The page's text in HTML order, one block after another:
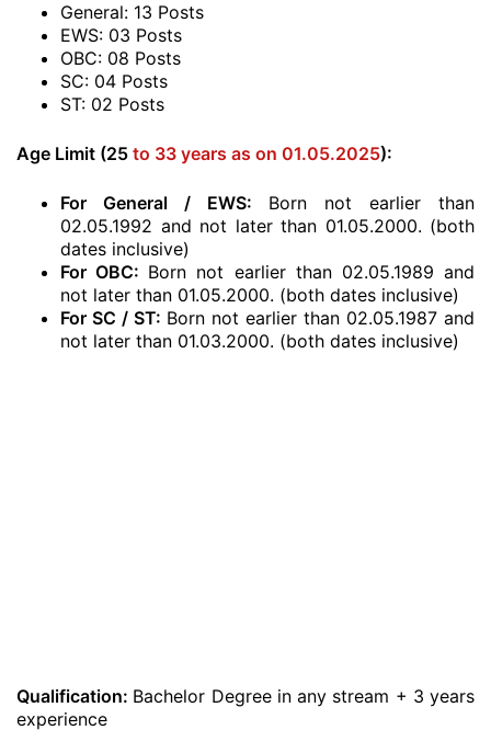
General: 13 Posts
EWS: 03 Posts
OBC: 08 Posts
SC: 04 Posts
ST: 02 Posts
Age Limit (25 to 33 years as on 01.05.2025):
For General / EWS: Born not earlier than
02.05.1992 and not later than 01.05.2000. (both
dates inclusive)
For OBC: Born not earlier than 02.05.1989 and
not later than 01.05.2000. (both dates inclusive)
For SC / ST: Born not earlier than 02.05.1987 and
not later than 01.03.2000. (both dates inclusive)
Qualification: Bachelor Degree in any stream + 3 years
experience